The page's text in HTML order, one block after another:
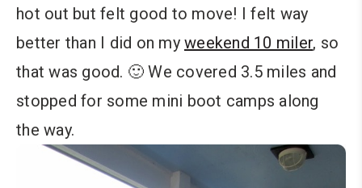
hot out but felt good to move! I felt way
better than I did on my weekend 10 miler, so
that was good. 🙂 We covered 3.5 miles and
stopped for some mini boot camps along
the way.